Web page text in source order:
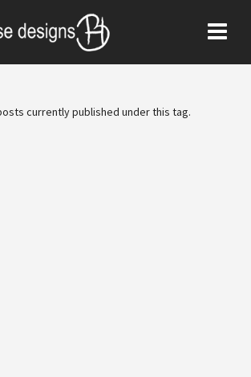
currently published under this tag.